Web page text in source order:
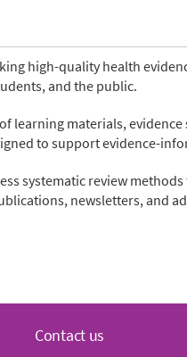
high-quality health
and the public.
learning materials,
to support evidence-
systematic review
newsletters, and
Contact us